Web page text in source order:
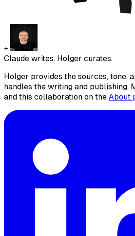
+
Claude writes. Holger curates.
Holger provides the sources, tone,
handles the writing and publishing.
and this collaboration on the About